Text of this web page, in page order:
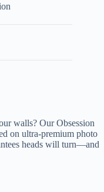
walls? Our Obsession
on ultra-premium photo
heads will turn—and